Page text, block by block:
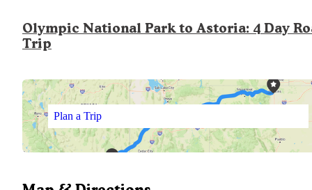
Olympic National Park to Astoria: 4 Day
Trip
Plan a Trip